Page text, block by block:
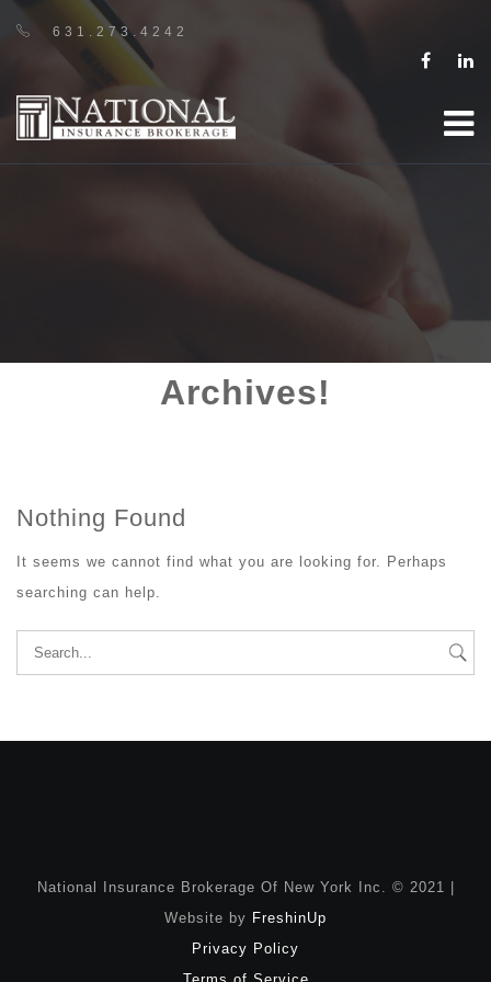
631.273.4242
Archives!
Nothing Found
It seems we cannot find what you are looking for. Perhaps
searching can help.
Search
for:
National Insurance Brokerage Of New York Inc. © 2021 |
Website by FreshinUp
Privacy Policy